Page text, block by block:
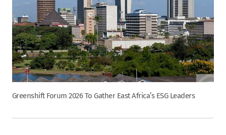
Greenshift Forum 2026 To Gather East Africa’s ESG Leaders